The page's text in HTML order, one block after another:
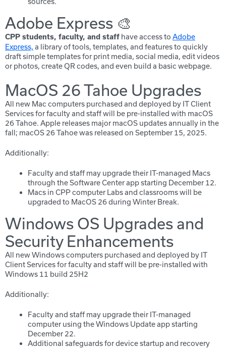
Adobe Express 🎨
CPP students, faculty, and staff have access to Adobe
Express, a library of tools, templates, and features to quickly
draft simple templates for print media, social media, edit videos
or photos, create QR codes, and even build a basic webpage.
MacOS 26 Tahoe Upgrades
All new Mac computers purchased and deployed by IT Client
Services for faculty and staff will be pre-installed with macOS
26 Tahoe. Apple releases major macOS updates annually in the
fall; macOS 26 Tahoe was released on September 15, 2025.
Additionally:
Faculty and staff may upgrade their IT-managed Macs
through the Software Center app starting December 12.
Macs in CPP computer Labs and classrooms will be
upgraded to MacOS 26 during Winter Break.
Windows OS Upgrades and
Security Enhancements
All new Windows computers purchased and deployed by IT
Client Services for faculty and staff will be pre-installed with
Windows 11 build 25H2
Additionally:
Faculty and staff may upgrade their IT-managed
computer using the Windows Update app starting
December 22.
Additional safeguards for device startup and recovery